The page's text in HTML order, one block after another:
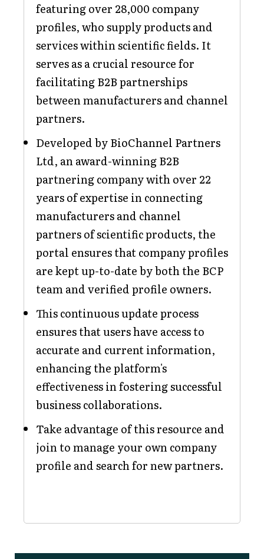
featuring over 28,000 company
profiles, who supply products and
services within scientific fields. It
serves as a crucial resource for
facilitating B2B partnerships
between manufacturers and channel
partners.
Developed by BioChannel Partners
Ltd, an award-winning B2B
partnering company with over 22
years of expertise in connecting
manufacturers and channel
partners of scientific products, the
portal ensures that company profiles
are kept up-to-date by both the BCP
team and verified profile owners.
This continuous update process
ensures that users have access to
accurate and current information,
enhancing the platform's
effectiveness in fostering successful
business collaborations.
Take advantage of this resource and
join to manage your own company
profile and search for new partners.